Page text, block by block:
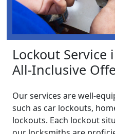
Lockout Service
All-Inclusive
Our services are well-
such as car lockouts,
lockouts. Each lockout